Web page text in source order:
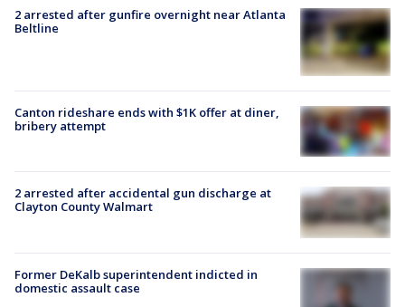
2 arrested after gunfire overnight near Atlanta
Beltline
Canton rideshare ends with $1K offer at diner,
bribery attempt
2 arrested after accidental gun discharge at
Clayton County Walmart
Former DeKalb superintendent indicted in
domestic assault case